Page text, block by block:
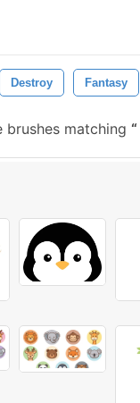
Destroy Fantasy
brushes matching